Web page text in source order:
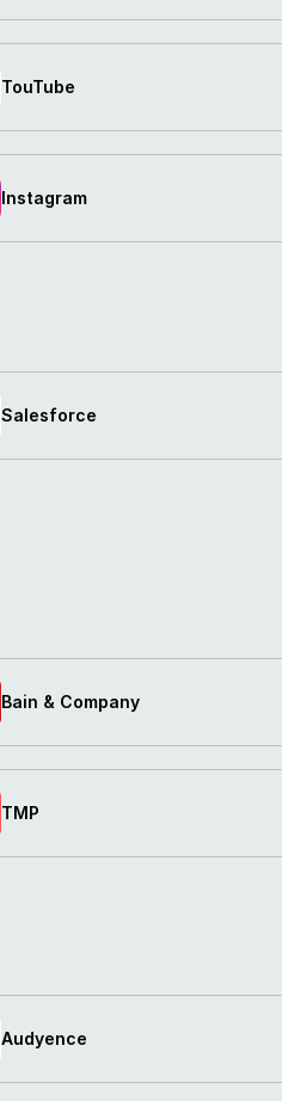
TouTube
Instagram
Salesforce
Bain & Company
TMP
Audyence